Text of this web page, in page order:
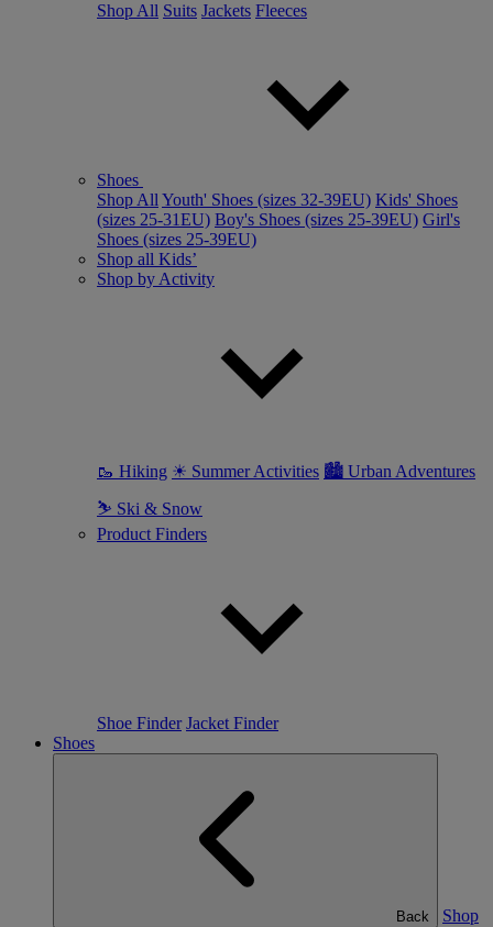
Shop All Suits Jackets Fleeces
Shoes
Shop All Youth' Shoes (sizes 32-39EU) Kids' Shoes
(sizes 25-31EU) Boy's Shoes (sizes 25-39EU) Girl's
Shoes (sizes 25-39EU)
Shop all Kids’
Shop by Activity
🥾 Hiking ☀ Summer Activities 🏙 Urban Adventures
⛷ Ski & Snow
Product Finders
Shoe Finder Jacket Finder
Shoes
Back
Shop